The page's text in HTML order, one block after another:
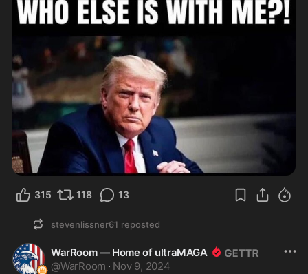
315 118 13
stevenlissner61 reposted
WarRoom — Home of ultraMAGA
@WarRoom · Nov 9, 2024